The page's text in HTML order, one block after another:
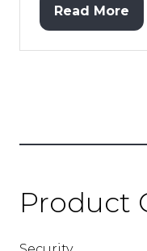
Read More
(opens
Product